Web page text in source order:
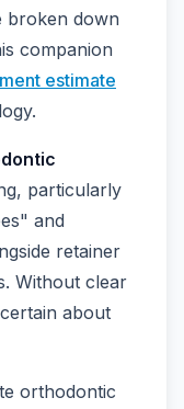
broken down
companion
estimate
particularly
and
retainer
Without clear
about
orthodontic